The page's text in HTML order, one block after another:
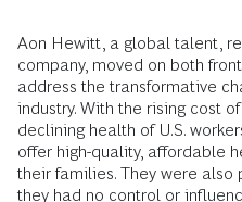
Aon Hewitt, a global talent,
company, moved on both
address the transformative
industry. With the rising cost
declining health of U.S.
offer high-quality, affordable
their families. They were also
they had no control or